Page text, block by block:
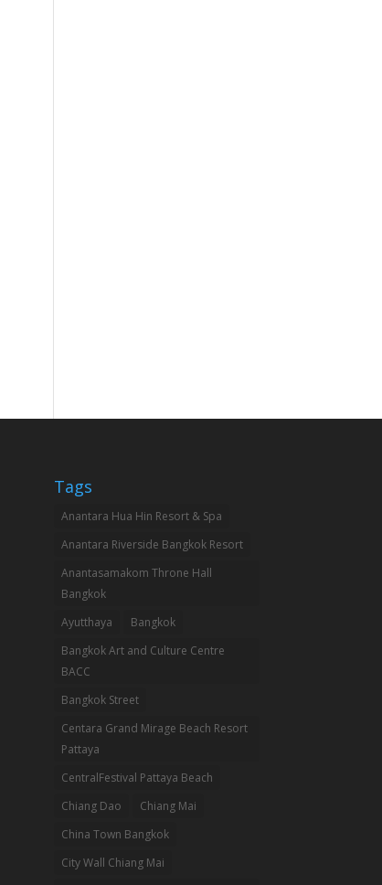
Tags
Anantara Hua Hin Resort & Spa
Anantara Riverside Bangkok Resort
Anantasamakom Throne Hall
Bangkok
Ayutthaya
Bangkok
Bangkok Art and Culture Centre
BACC
Bangkok Street
Centara Grand Mirage Beach Resort
Pattaya
CentralFestival Pattaya Beach
Chiang Dao
Chiang Mai
China Town Bangkok
City Wall Chiang Mai